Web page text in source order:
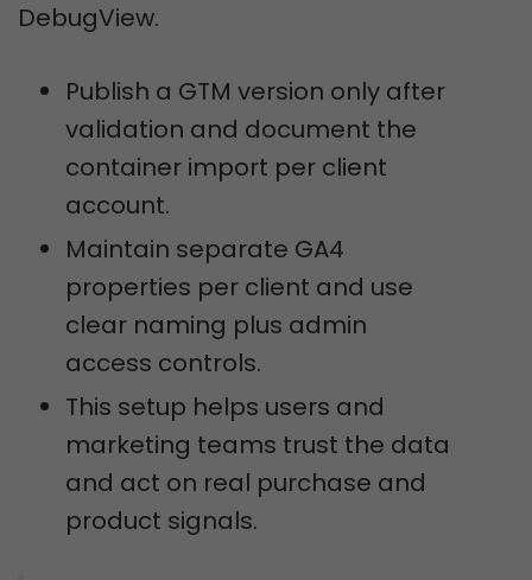
DebugView.
Publish a GTM version only after
validation and document the
container import per client
account.
Maintain separate GA4
properties per client and use
clear naming plus admin
access controls.
This setup helps users and
marketing teams trust the data
and act on real purchase and
product signals.